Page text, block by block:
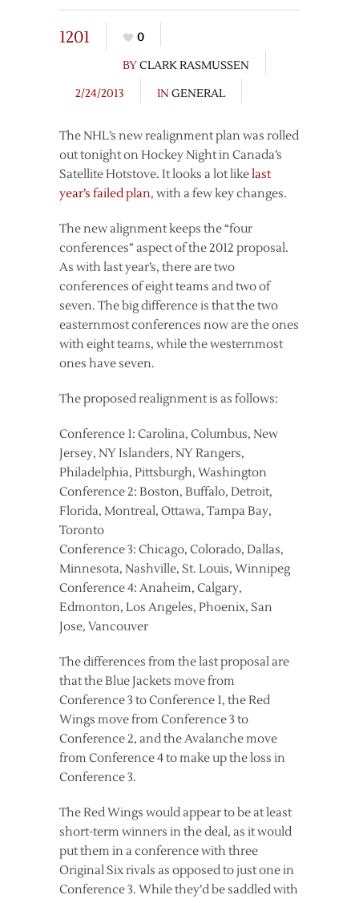
1201
0
BYCLARK RASMUSSEN
2/24/2013
IN GENERAL
The NHL’s new realignment plan was rolled
out tonight on Hockey Night in Canada’s
Satellite Hotstove. It looks a lot likelast
year’s failed plan, with a few key changes.
The new alignment keeps the “four
conferences” aspect of the 2012 proposal.
As with last year’s, there are two
conferences of eight teams and two of
seven. The big difference is that the two
easternmost conferences now are the ones
with eight teams, while the westernmost
ones have seven.
The proposed realignment is as follows:
Conference 1: Carolina, Columbus, New
Jersey, NY Islanders, NY Rangers,
Philadelphia, Pittsburgh, Washington
Conference 2: Boston, Buffalo, Detroit,
Florida, Montreal, Ottawa, Tampa Bay,
Toronto
Conference 3: Chicago, Colorado, Dallas,
Minnesota, Nashville, St. Louis, Winnipeg
Conference 4: Anaheim, Calgary,
Edmonton, Los Angeles, Phoenix, San
Jose, Vancouver
The differences from the last proposal are
that the Blue Jackets move from
Conference 3 to Conference 1, the Red
Wings move from Conference 3 to
Conference 2, and the Avalanche move
from Conference 4 to make up the loss in
Conference 3.
The Red Wings would appear to be at least
short-term winners in the deal, as it would
put them in a conference with three
Original Six rivals as opposed to just one in
Conference 3. While they’d be saddled with